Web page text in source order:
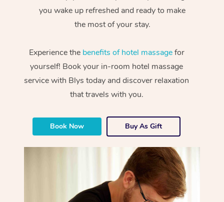
you wake up refreshed and ready to make
the most of your stay.
Experience the benefits of hotel massagefor
yourself! Book your in-room hotel massage
service with Blys today and discover relaxation
that travels with you.
Book Now Buy As Gift